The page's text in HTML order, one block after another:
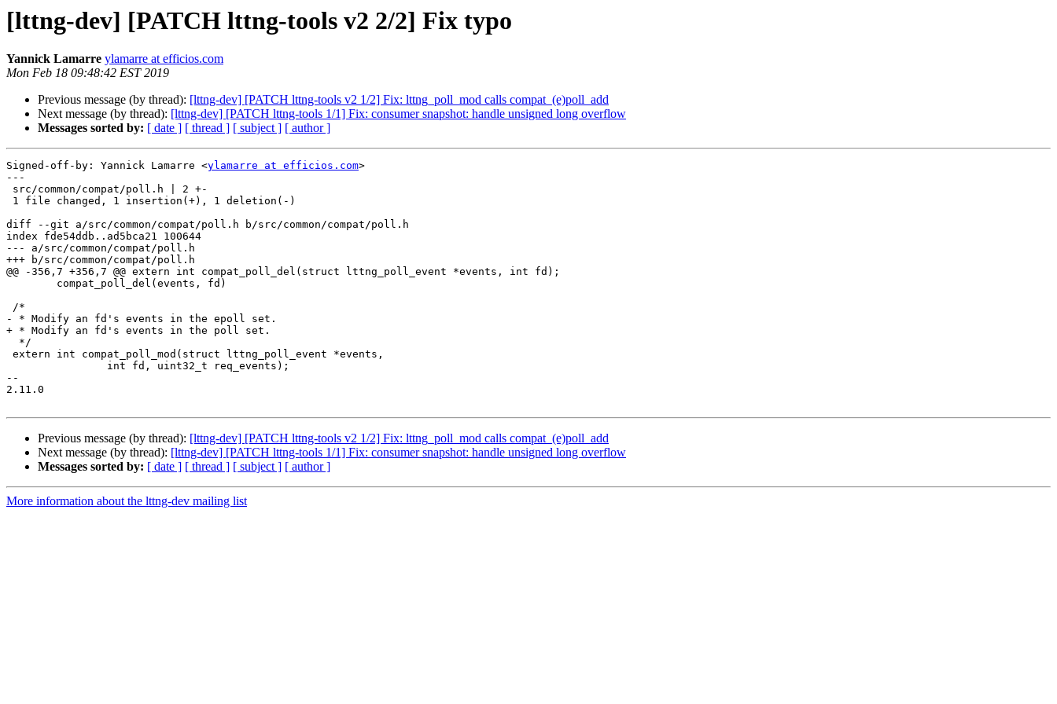
[lttng-dev] [PATCH lttng-tools v2 2/2] Fix typo
Yannick Lamarre ylamarre at efficios.com
Mon Feb 18 09:48:42 EST 2019
Previous message (by thread): [lttng-dev] [PATCH lttng-tools v2 1/2] Fix: lttng_poll_mod calls compat_(e)poll_add
Next message (by thread): [lttng-dev] [PATCH lttng-tools 1/1] Fix: consumer snapshot: handle unsigned long overflow
Messages sorted by: [ date ] [ thread ] [ subject ] [ author ]
Signed-off-by: Yannick Lamarre <ylamarre at efficios.com>
---
diff --git a/src/common/compat/poll.h b/src/common/compat/poll.h
index fde54ddb..ad5bca21 100644
--- a/src/common/compat/poll.h
+++ b/src/common/compat/poll.h
@@ -356,7 +356,7 @@ extern int compat_poll_del(struct lttng_poll_event *events, int fd);
- * Modify an fd's events in the epoll set.
+ * Modify an fd's events in the poll set.
--
2.11.0
Previous message (by thread): [lttng-dev] [PATCH lttng-tools v2 1/2] Fix: lttng_poll_mod calls compat_(e)poll_add
Next message (by thread): [lttng-dev] [PATCH lttng-tools 1/1] Fix: consumer snapshot: handle unsigned long overflow
Messages sorted by: [ date ] [ thread ] [ subject ] [ author ]
More information about the lttng-dev mailing list